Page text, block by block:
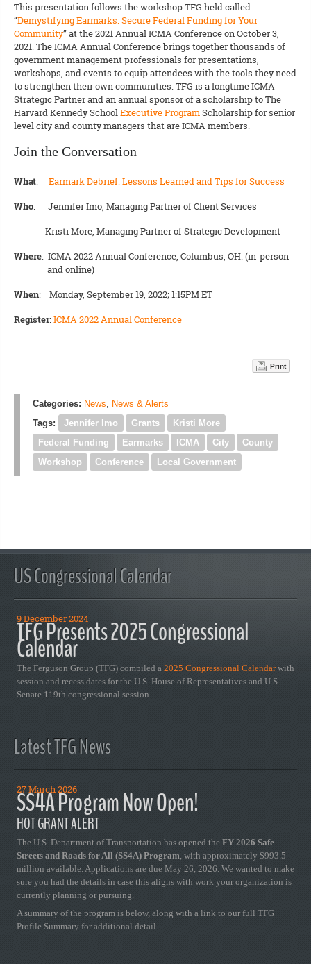
This presentation follows the workshop TFG held called
“Demystifying Earmarks: Secure Federal Funding for Your
Community” at the 2021 Annual ICMA Conference on October 3,
2021. The ICMA Annual Conference brings together thousands of
government management professionals for presentations,
workshops, and events to equip attendees with the tools they need
to strengthen their own communities. TFG is a longtime ICMA
Strategic Partner and an annual sponsor of a scholarship to The
Harvard Kennedy SchoolExecutive ProgramScholarship for senior
level city and county managers that are ICMA members.
Join the Conversation
What: Earmark Debrief: Lessons Learned and Tips for Success
Who: Jennifer Imo, Managing Partner of Client Services
Kristi More, Managing Partner of Strategic Development
Where: ICMA 2022 Annual Conference, Columbus, OH. (in-person
and online)
When: Monday, September 19, 2022; 1:15PM ET
Register:ICMA 2022 Annual Conference
Print
Categories: News, News & Alerts
Tags:
Jennifer Imo Grants
Kristi More
Federal Funding
Earmarks ICMA City
County
Workshop
Conference Local Government
US Congressional Calendar
9 December 2024
TFG Presents 2025 Congressional
Calendar
The Ferguson Group (TFG) compiled a 2025 Congressional Calendarwith
session and recess dates for the U.S. House of Representatives and U.S.
Senate 119th congressional session.
Latest TFG News
27 March 2026
SS4A Program Now Open!
HOT GRANT ALERT
The U.S. Department of Transportation has opened the FY 2026 Safe
Streets and Roads for All (SS4A) Program, with approximately $993.5
million available. Applications are due May 26, 2026. We wanted to make
sure you had the details in case this aligns with work your organization is
currently planning or pursuing.
A summary of the program is below, along with a link to our full TFG
Profile Summary for additional detail.